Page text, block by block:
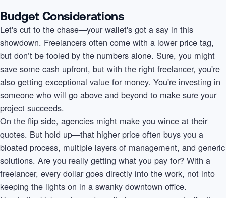
Budget Considerations
Let's cut to the chase—your wallet's got a say in this
showdown. Freelancers often come with a lower price tag,
but don’t be fooled by the numbers alone. Sure, you might
save some cash upfront, but with the right freelancer, you're
also getting exceptional value for money. You're investing in
someone who will go above and beyond to make sure your
project succeeds.
On the flip side, agencies might make you wince at their
quotes. But hold up—that higher price often buys you a
bloated process, multiple layers of management, and generic
solutions. Are you really getting what you pay for? With a
freelancer, every dollar goes directly into the work, not into
keeping the lights on in a swanky downtown office.